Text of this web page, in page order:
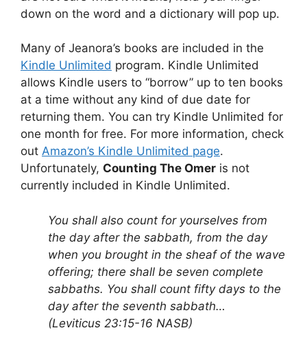
down on the word and a dictionary will pop up.
Many of Jeanora’s books are included in the
Kindle Unlimited program. Kindle Unlimited
allows Kindle users to “borrow” up to ten books
at a time without any kind of due date for
returning them. You can try Kindle Unlimited for
one month for free. For more information, check
out Amazon’s Kindle Unlimited page.
Unfortunately, Counting The Omer is not
currently included in Kindle Unlimited.
You shall also count for yourselves from
the day after the sabbath, from the day
when you brought in the sheaf of the wave
offering; there shall be seven complete
sabbaths. You shall count fifty days to the
day after the seventh sabbath…
(Leviticus 23:15-16 NASB)